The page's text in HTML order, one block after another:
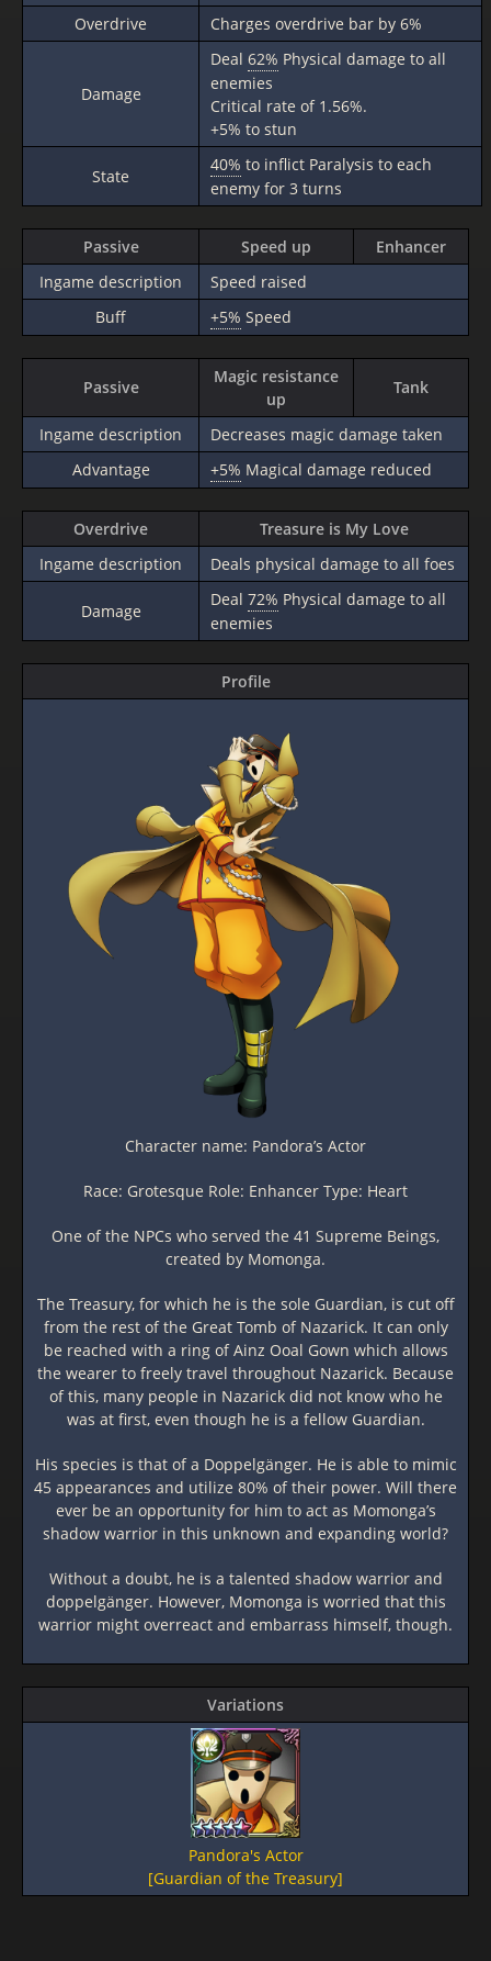
Overdrive
Charges overdrive bar by 6%
Damage
Deal 62% Physical damage to all
enemies
Critical rate of 1.56%.
+5% to stun
State
40% to inflict Paralysis to each
enemy for 3 turns
Passive Speed up
Enhancer
Ingame description
Speed raised
Buff
+5% Speed
Passive
Magic resistance
up
Tank
Ingame description
Decreases magic damage taken
Advantage
+5% Magical damage reduced
Overdrive
Treasure is My Love
Ingame description
Deals physical damage to all foes
Damage
Deal 72% Physical damage to all
enemies
Profile
Character name: Pandora’s Actor
Race: Grotesque Role: Enhancer Type: Heart
One of the NPCs who served the 41 Supreme Beings,
created by Momonga.
The Treasury, for which he is the sole Guardian, is cut off
from the rest of the Great Tomb of Nazarick. It can only
be reached with a ring of Ainz Ooal Gown which allows
the wearer to freely travel throughout Nazarick. Because
of this, many people in Nazarick did not know who he
was at first, even though he is a fellow Guardian.
His species is that of a Doppelgänger. He is able to mimic
45 appearances and utilize 80% of their power. Will there
ever be an opportunity for him to act as Momonga’s
shadow warrior in this unknown and expanding world?
Without a doubt, he is a talented shadow warrior and
doppelgänger. However, Momonga is worried that this
warrior might overreact and embarrass himself, though.
Variations
Pandora's Actor
[Guardian of the Treasury]